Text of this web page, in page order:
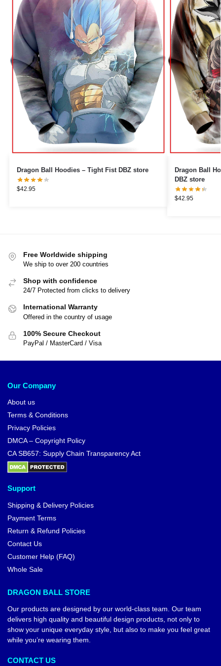
Dragon Ball Hoodies – Tight Fist DBZ store
$42.95
Dragon Ball
DBZ store
$42.95
Free Worldwide shipping
We ship to over 200 countries
Shop with confidence
24/7 Protected from clicks to delivery
International Warranty
Offered in the country of usage
100% Secure Checkout
PayPal / MasterCard / Visa
Our Company
About us
Terms & Conditions
Privacy Policies
DMCA – Copyright Policy
CA SB657: Supply Chain Transparency Act
Support
Shipping & Delivery Policies
Payment Terms
Return & Refund Policies
Contact Us
Customer Help (FAQ)
Whole Sale
DRAGON BALL STORE
Our products are designed by our world-class team. Our team
delivers high quality and beautiful design products, not only to
show your unique everyday style, but also to make you feel great
while you’re wearing them.
CONTACT US